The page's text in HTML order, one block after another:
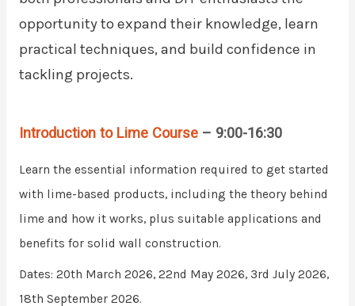
opportunity to expand their knowledge, learn
practical techniques, and build confidence in
tackling projects.
Introduction to Lime Course – 9:00-16:30
Learn the essential information required to get started
with lime-based products, including the theory behind
lime and how it works, plus suitable applications and
benefits for solid wall construction.
Dates: 20th March 2026, 22nd May 2026, 3rd July 2026,
18th September 2026.